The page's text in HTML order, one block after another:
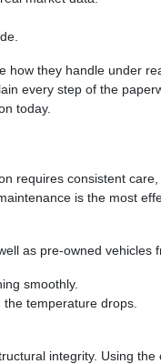
how they handle under
every step of the
today.
requires consistent
is the most
as pre-owned vehicles
smoothly.
temperature drops.
integrity. Using